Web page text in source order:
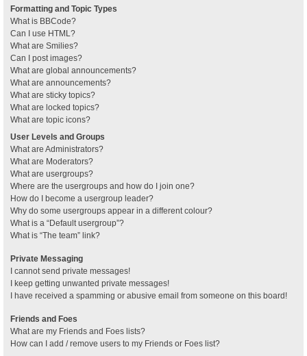
Formatting and Topic Types
What is BBCode?
Can I use HTML?
What are Smilies?
Can I post images?
What are global announcements?
What are announcements?
What are sticky topics?
What are locked topics?
What are topic icons?
User Levels and Groups
What are Administrators?
What are Moderators?
What are usergroups?
Where are the usergroups and how do I join one?
How do I become a usergroup leader?
Why do some usergroups appear in a different colour?
What is a “Default usergroup”?
What is “The team” link?
Private Messaging
I cannot send private messages!
I keep getting unwanted private messages!
I have received a spamming or abusive email from someone on this board!
Friends and Foes
What are my Friends and Foes lists?
How can I add / remove users to my Friends or Foes list?